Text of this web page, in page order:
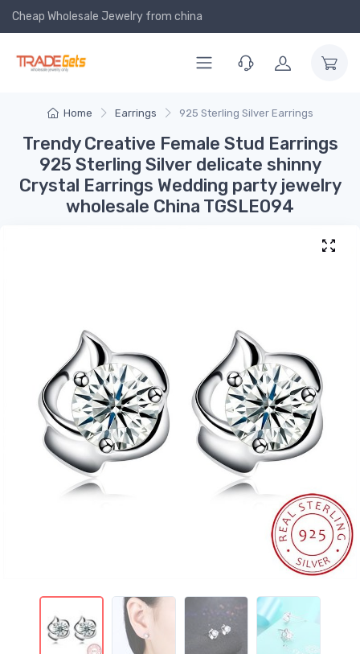
Cheap Wholesale Jewelry from china
Home Earrings 925 Sterling Silver Earrings
Trendy Creative Female Stud Earrings
925 Sterling Silver delicate shinny
Crystal Earrings Wedding party jewelry
wholesale China TGSLE094